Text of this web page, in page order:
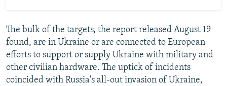
The bulk of the targets, the report released August 19
found, are in Ukraine or are connected to European
efforts to support or supply Ukraine with military and
other civilian hardware. The uptick of incidents
coincided with Russia's all-out invasion of Ukraine,